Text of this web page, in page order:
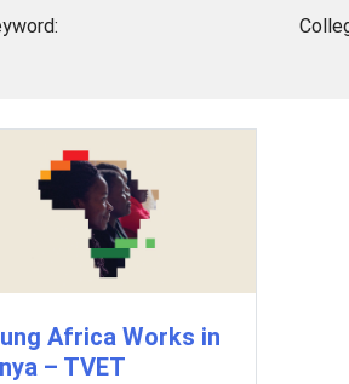
Africa Works in
– TVET